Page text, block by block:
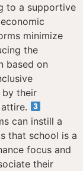
to a supportive
minimize
the
based on
by their
can instill a
that school is a
focus and
their